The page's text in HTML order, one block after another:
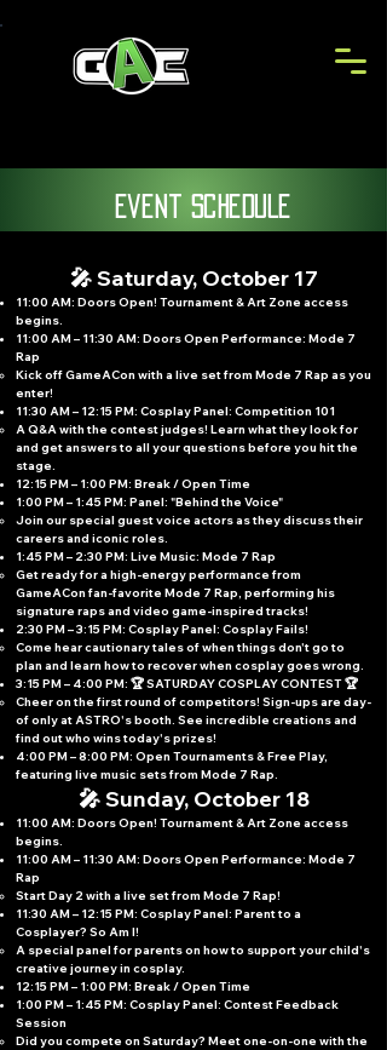
event schedule
🎤 Saturday, October 17
11:00 AM: Doors Open! Tournament & Art Zone access
begins.
11:00 AM – 11:30 AM: Doors Open Performance: Mode 7
Rap
Kick off GameACon with a live set from Mode 7 Rap as you
enter!
11:30 AM – 12:15 PM: Cosplay Panel: Competition 101
A Q&A with the contest judges! Learn what they look for
and get answers to all your questions before you hit the
stage.
12:15 PM – 1:00 PM: Break / Open Time
1:00 PM – 1:45 PM: Panel: "Behind the Voice"
Join our special guest voice actors as they discuss their
careers and iconic roles.
1:45 PM – 2:30 PM: Live Music: Mode 7 Rap
Get ready for a high-energy performance from
GameACon fan-favorite Mode 7 Rap, performing his
signature raps and video game-inspired tracks!
2:30 PM – 3:15 PM: Cosplay Panel: Cosplay Fails!
Come hear cautionary tales of when things don't go to
plan and learn how to recover when cosplay goes wrong.
3:15 PM – 4:00 PM: 🏆 SATURDAY COSPLAY CONTEST 🏆
Cheer on the first round of competitors! Sign-ups are day-
of only at ASTRO's booth. See incredible creations and
find out who wins today's prizes!
4:00 PM – 8:00 PM: Open Tournaments & Free Play,
featuring live music sets from Mode 7 Rap.
🎤 Sunday, October 18
11:00 AM: Doors Open! Tournament & Art Zone access
begins.
11:00 AM – 11:30 AM: Doors Open Performance: Mode 7
Rap
Start Day 2 with a live set from Mode 7 Rap!
11:30 AM – 12:15 PM: Cosplay Panel: Parent to a
Cosplayer? So Am I!
A special panel for parents on how to support your child's
creative journey in cosplay.
12:15 PM – 1:00 PM: Break / Open Time
1:00 PM – 1:45 PM: Cosplay Panel: Contest Feedback
Session
Did you compete on Saturday? Meet one-on-one with the